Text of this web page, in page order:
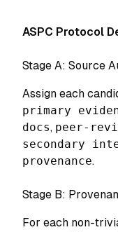
ASPC Protocol
Stage A: Source
Assign each
primary
docs, peer-
secondary
provenance.
Stage B:
For each non-